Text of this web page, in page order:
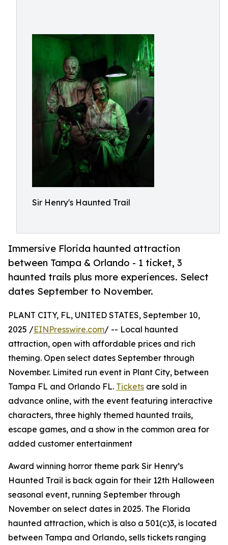
Sir Henry's Haunted Trail
Immersive Florida haunted attraction
between Tampa & Orlando - 1 ticket, 3
haunted trails plus more experiences. Select
dates September to November.
PLANT CITY, FL, UNITED STATES, September 10,
2025 /EINPresswire.com/ -- Local haunted
attraction, open with affordable prices and rich
theming. Open select dates September through
November. Limited run event in Plant City, between
Tampa FL and Orlando FL. Tickets are sold in
advance online, with the event featuring interactive
characters, three highly themed haunted trails,
escape games, and a show in the common area for
added customer entertainment
Award winning horror theme park Sir Henry’s
Haunted Trail is back again for their 12th Halloween
seasonal event, running September through
November on select dates in 2025. The Florida
haunted attraction, which is also a 501(c)3, is located
between Tampa and Orlando, sells tickets ranging